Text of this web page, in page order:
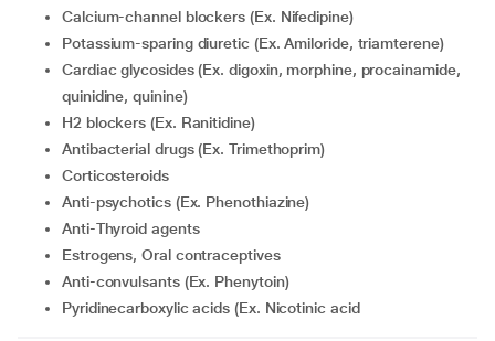
Calcium-channel blockers (Ex. Nifedipine)
Potassium-sparing diuretic (Ex. Amiloride, triamterene)
Cardiac glycosides (Ex. digoxin, morphine, procainamide,
quinidine, quinine)
H2 blockers (Ex. Ranitidine)
Antibacterial drugs (Ex. Trimethoprim)
Corticosteroids
Anti-psychotics (Ex. Phenothiazine)
Anti-Thyroid agents
Estrogens, Oral contraceptives
Anti-convulsants (Ex. Phenytoin)
Pyridinecarboxylic acids (Ex. Nicotinic acid